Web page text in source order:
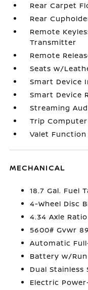
Rear Carpet
Rear
Remote
Transmitter
Remote
Seats w/
Smart Device
Smart Device
Streaming
Trip Computer
Valet Function
MECHANICAL
18.7 Gal. Fuel
4-Wheel Disc
4.34 Axle Ratio
5600# Gvwr
Automatic
Battery w/
Dual Stainless
Electric